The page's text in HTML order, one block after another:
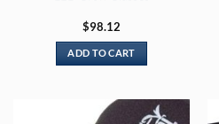
$98.12
ADD TO CART